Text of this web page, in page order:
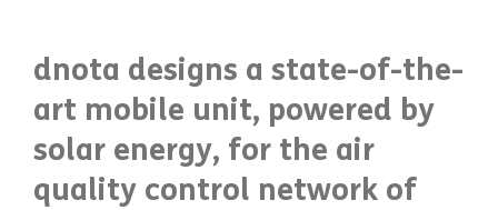
dnota designs a state-of-the-
art mobile unit, powered by
solar energy, for the air
quality control network of